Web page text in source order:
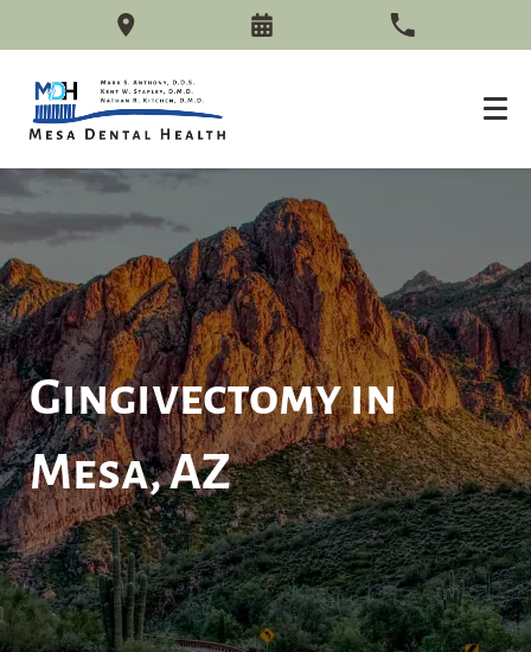
Gingivectomy in
Mesa, AZ